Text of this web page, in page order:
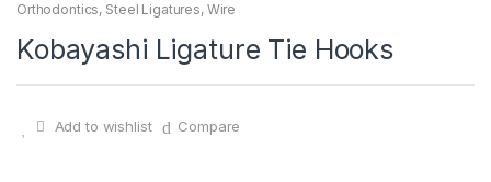
Orthodontics, Steel Ligatures, Wire
Kobayashi Ligature Tie Hooks
Add to wishlist Compare